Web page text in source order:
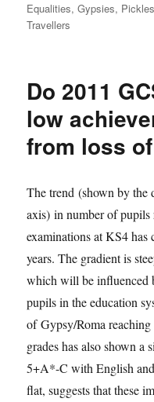
Equalities,Gypsies, Pickles
Travellers
Do 2011
low
from loss
The trend (shown by the
axis) in number of
examinations at KS4 has
years. The gradient is
which will be influenced
pupils in the education
of Gypsy/Roma
grades has also shown a
5+A*-C with English
flat, suggests that these